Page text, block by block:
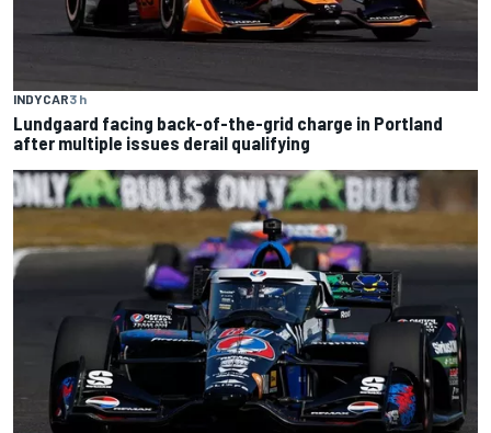
INDYCAR3 h
Lundgaard facing back-of-the-grid charge in Portland
after multiple issues derail qualifying